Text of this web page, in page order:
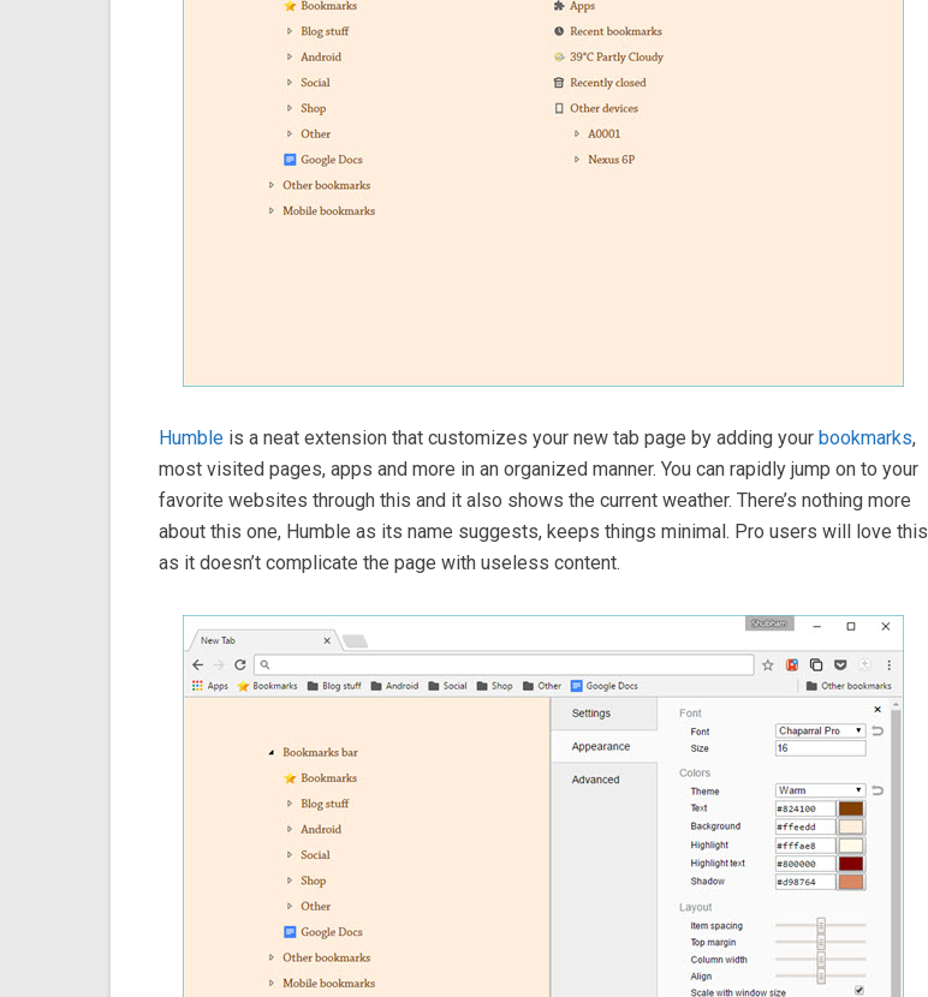
Humble is a neat extension that customizes your new tab page by adding your bookmarks,
most visited pages, apps and more in an organized manner. You can rapidly jump on to your
favorite websites through this and it also shows the current weather. There’s nothing more
about this one, Humble as its name suggests, keeps things minimal. Pro users will love this
as it doesn’t complicate the page with useless content.